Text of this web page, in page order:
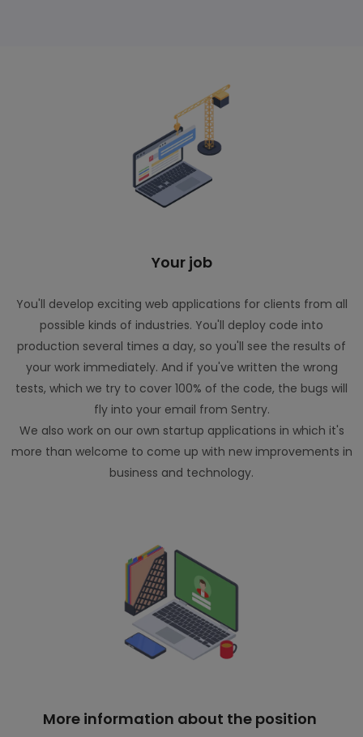
Your job
You'll develop exciting web applications for clients from all
possible kinds of industries. You'll deploy code into
production several times a day, so you'll see the results of
your work immediately. And if you've written the wrong
tests, which we try to cover 100% of the code, the bugs will
fly into your email from Sentry.
We also work on our own startup applications in which it's
more than welcome to come up with new improvements in
business and technology.
More information about the position